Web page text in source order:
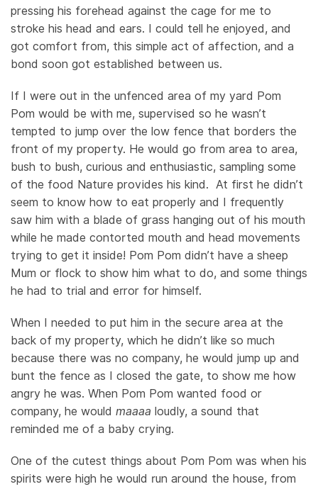
pressing his forehead against the cage for me to
stroke his head and ears. I could tell he enjoyed, and
got comfort from, this simple act of affection, and a
bond soon got established between us.
If I were out in the unfenced area of my yard Pom
Pom would be with me, supervised so he wasn’t
tempted to jump over the low fence that borders the
front of my property. He would go from area to area,
bush to bush, curious and enthusiastic, sampling some
of the food Nature provides his kind. At first he didn’t
seem to know how to eat properly and I frequently
saw him with a blade of grass hanging out of his mouth
while he made contorted mouth and head movements
trying to get it inside! Pom Pom didn’t have a sheep
Mum or flock to show him what to do, and some things
he had to trial and error for himself.
When I needed to put him in the secure area at the
back of my property, which he didn’t like so much
because there was no company, he would jump up and
bunt the fence as I closed the gate, to show me how
angry he was. When Pom Pom wanted food or
company, he would maaaa loudly, a sound that
reminded me of a baby crying.
One of the cutest things about Pom Pom was when his
spirits were high he would run around the house, from